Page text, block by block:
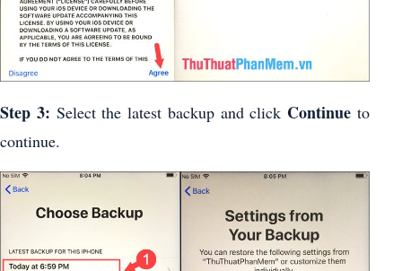
Step 3: Select the latest backup and click Continue to
continue.